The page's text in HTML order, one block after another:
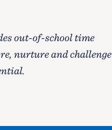
out-of-school time
nurture and challenge